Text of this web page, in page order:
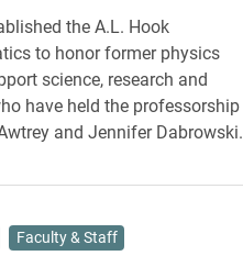
the A.L. Hook
to honor former physics
science, research and
have held the professorship
and Jennifer Dabrowski.
Faculty & Staff